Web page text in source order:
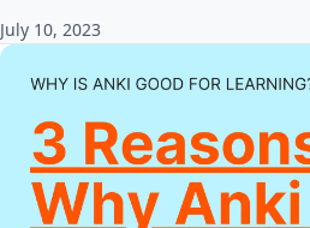
July 10, 2023